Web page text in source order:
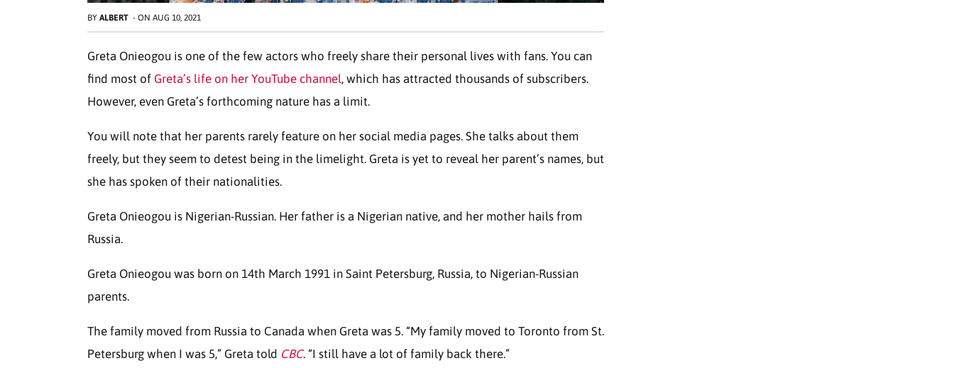
BY ALBERT - ON AUG 10, 2021
Greta Onieogou is one of the few actors who freely share their personal lives with fans. You can
find most of Greta’s life on her YouTube channel, which has attracted thousands of subscribers.
However, even Greta’s forthcoming nature has a limit.
You will note that her parents rarely feature on her social media pages. She talks about them
freely, but they seem to detest being in the limelight. Greta is yet to reveal her parent’s names, but
she has spoken of their nationalities.
Greta Onieogou is Nigerian-Russian. Her father is a Nigerian native, and her mother hails from
Russia.
Greta Onieogou was born on 14th March 1991 in Saint Petersburg, Russia, to Nigerian-Russian
parents.
The family moved from Russia to Canada when Greta was 5. “My family moved to Toronto from St.
Petersburg when I was 5,” Greta told CBC. “I still have a lot of family back there.”